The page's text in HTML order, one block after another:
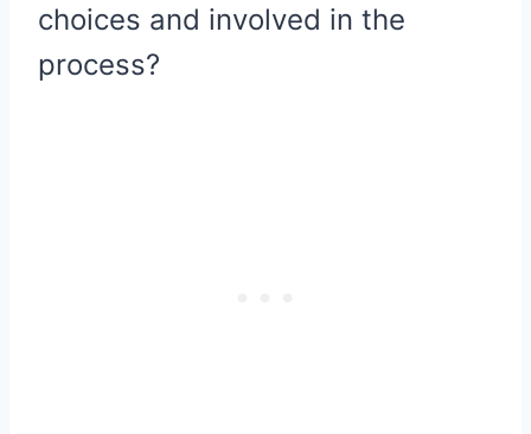
choices and involved in the
process?